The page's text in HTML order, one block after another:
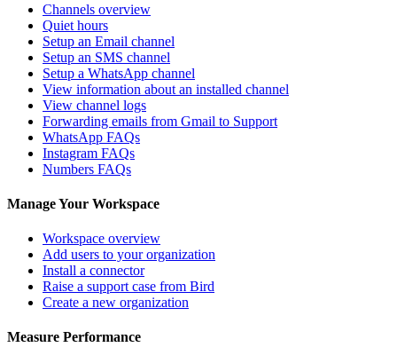
Channels overview
Quiet hours
Setup an Email channel
Setup an SMS channel
Setup a WhatsApp channel
View information about an installed channel
View channel logs
Forwarding emails from Gmail to Support
WhatsApp FAQs
Instagram FAQs
Numbers FAQs
Manage Your Workspace
Workspace overview
Add users to your organization
Install a connector
Raise a support case from Bird
Create a new organization
Measure Performance